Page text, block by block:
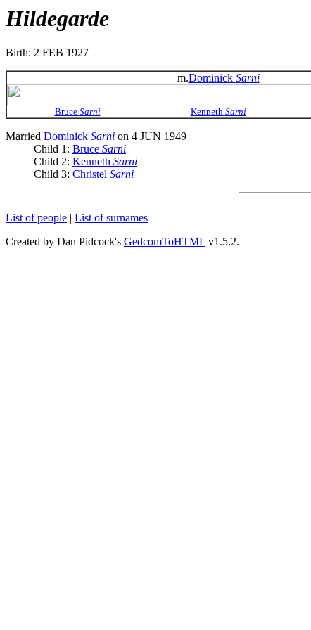
Hildegarde
Birth: 2 FEB 1927
m.Dominick Sarni
Bruce Sarni Kenneth Sarni
Married Dominick Sarni on 4 JUN 1949
Child 1: Bruce Sarni
Child 2: Kenneth Sarni
Child 3: Christel Sarni
List of people | List of surnames
Created by Dan Pidcock's GedcomToHTML v1.5.2.